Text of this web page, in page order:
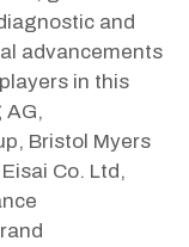
and
advancements
in this
AG,
Bristol Myers
Co. Ltd,